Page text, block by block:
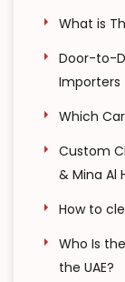
What is
Door-to-
Importers
Which
Custom
& Mina Al
How to
Who Is
the UAE?